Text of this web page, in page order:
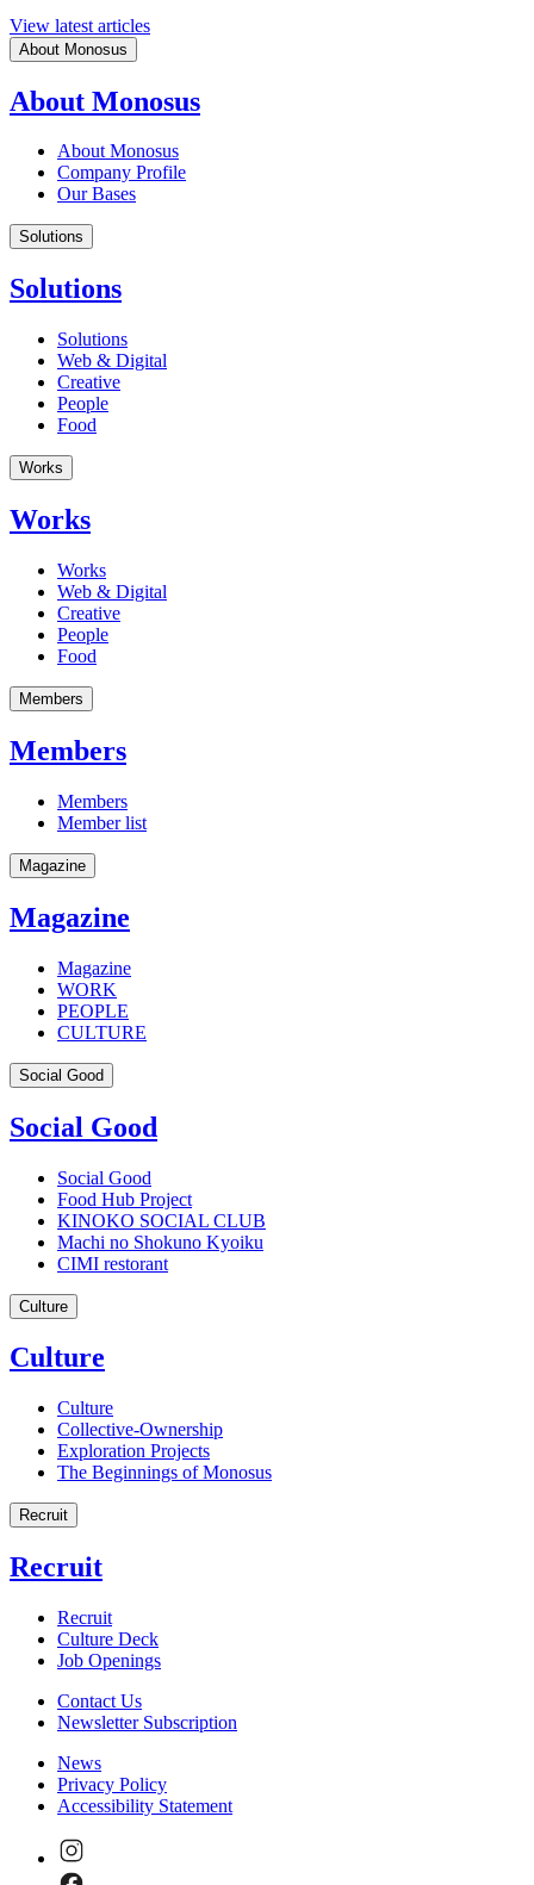
View latest articles
About Monosus
About Monosus
About Monosus
Company Profile
Our Bases
Solutions
Solutions
Solutions
Web & Digital
Creative
People
Food
Works
Works
Works
Web & Digital
Creative
People
Food
Members
Members
Members
Member list
Magazine
Magazine
Magazine
WORK
PEOPLE
CULTURE
Social Good
Social Good
Social Good
Food Hub Project
KINOKO SOCIAL CLUB
Machi no Shokuno Kyoiku
CIMI restorant
Culture
Culture
Culture
Collective-Ownership
Exploration Projects
The Beginnings of Monosus
Recruit
Recruit
Recruit
Culture Deck
Job Openings
Contact Us
Newsletter Subscription
News
Privacy Policy
Accessibility Statement